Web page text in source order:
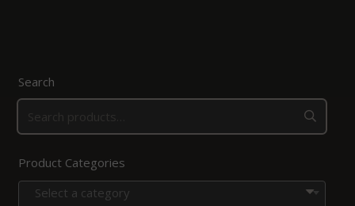
Search
Product Categories
Select a category